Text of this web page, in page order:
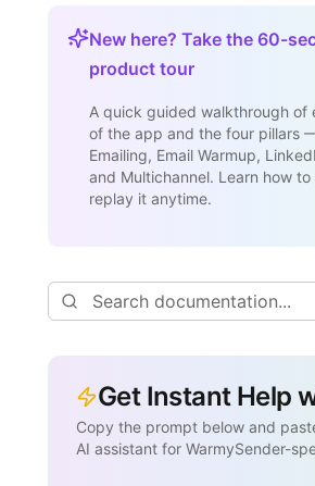
New here? Take the 60-
product tour
A quick guided walkthrough of
of the app and the four pillars
Emailing, Email Warmup,
and Multichannel. Learn how
replay it anytime.
Get Instant Help
Copy the prompt below and
AI assistant for WarmySender-